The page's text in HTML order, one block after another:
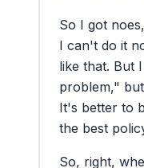
So I got noes,
I can't do it
like that. But I
problem," but
It's better to
the best
So, right,